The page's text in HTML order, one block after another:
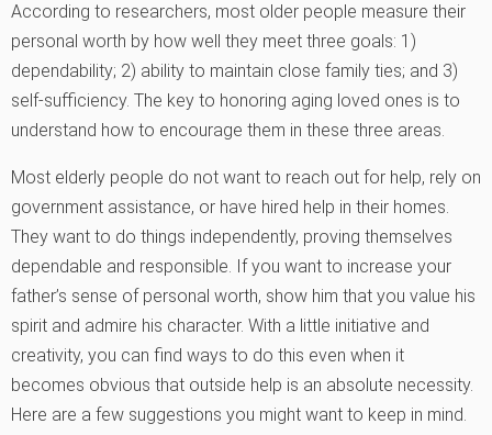
According to researchers, most older people measure their
personal worth by how well they meet three goals: 1)
dependability; 2) ability to maintain close family ties; and 3)
self-sufficiency. The key to honoring aging loved ones is to
understand how to encourage them in these three areas.
Most elderly people do not want to reach out for help, rely on
government assistance, or have hired help in their homes.
They want to do things independently, proving themselves
dependable and responsible. If you want to increase your
father’s sense of personal worth, show him that you value his
spirit and admire his character. With a little initiative and
creativity, you can find ways to do this even when it
becomes obvious that outside help is an absolute necessity.
Here are a few suggestions you might want to keep in mind.